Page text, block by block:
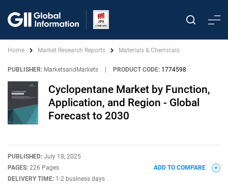
Home Market Research Reports Materials & Chemicals
PUBLISHER: MarketsandMarkets PRODUCT CODE: 1774598
Cyclopentane Market by Function,
Application, and Region - Global
Forecast to 2030
PUBLISHED: July 18, 2025
PAGES: 226 Pages
DELIVERY TIME: 1-2 business days
ADD TO COMPARE